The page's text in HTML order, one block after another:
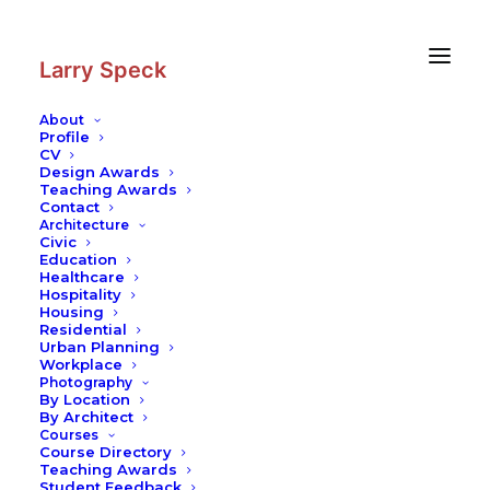
Larry Speck
About
Profile
CV
Design Awards
Teaching Awards
Contact
Architecture
Civic
Education
Healthcare
Hospitality
Housing
Residential
Urban Planning
Workplace
Photography
By Location
By Architect
Courses
Course Directory
Teaching Awards